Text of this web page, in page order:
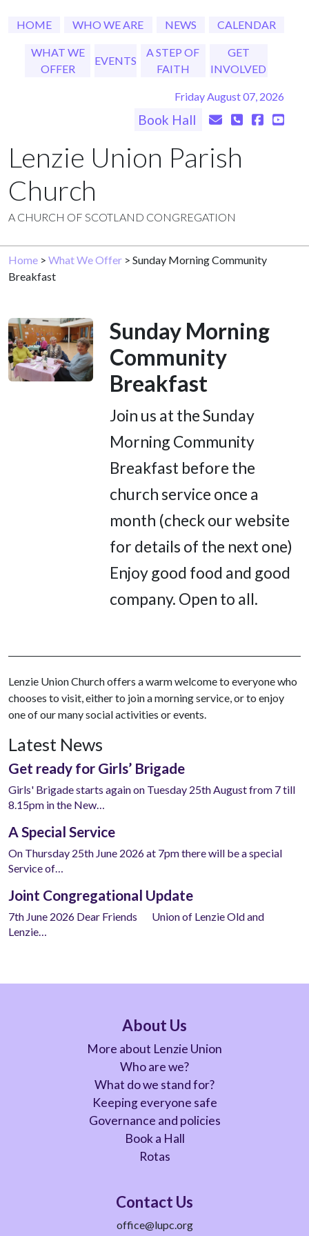
HOME WHO WE ARE NEWS CALENDAR
WHAT WE
OFFER
EVENTS
A STEP OF
FAITH
GET
INVOLVED
Friday August 07, 2026
Book Hall
Lenzie Union Parish
Church
A CHURCH OF SCOTLAND CONGREGATION
Home > What We Offer > Sunday Morning Community
Breakfast
Sunday Morning
Community
Breakfast
Join us at the Sunday
Morning Community
Breakfast before the
church service once a
month (check our website
for details of the next one)
Enjoy good food and good
company. Open to all.
Lenzie Union Church offers a warm welcome to everyone who
chooses to visit, either to join a morning service, or to enjoy
one of our many social activities or events.
Latest News
Get ready for Girls’ Brigade
Girls' Brigade starts again on Tuesday 25th August from 7 till
8.15pm in the New…
A Special Service
On Thursday 25th June 2026 at 7pm there will be a special
Service of…
Joint Congregational Update
7th June 2026 Dear Friends Union of Lenzie Old and
Lenzie…
About Us
More about Lenzie Union
Who are we?
What do we stand for?
Keeping everyone safe
Governance and policies
Book a Hall
Rotas
Contact Us
office@lupc.org